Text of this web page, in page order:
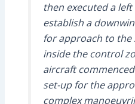
then executed a
establish a
for approach to
inside the control
aircraft
set-up for the
complex